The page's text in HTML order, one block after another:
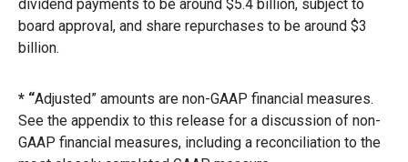
dividend payments to be around $5.4 billion, subject to
board approval, and share repurchases to be around $3
billion.
* “Adjusted” amounts are non-GAAP financial measures.
See the appendix to this release for a discussion of non-
GAAP financial measures, including a reconciliation to the